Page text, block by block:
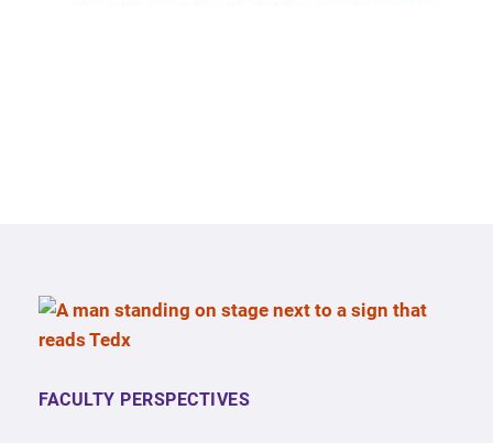
FACULTY PERSPECTIVES